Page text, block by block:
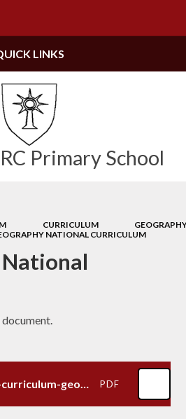
Primary School
LINKS
CURRICULUM
NATIONAL CURRICULUM
document.
primary-national-curriculum-geography PDF